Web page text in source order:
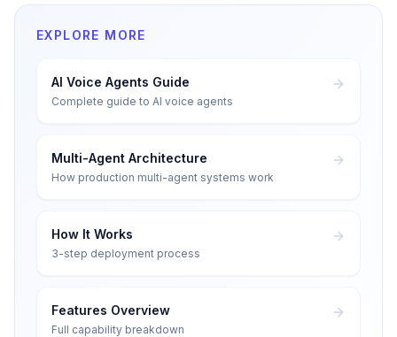
EXPLORE MORE
AI Voice Agents Guide
Complete guide to AI voice agents
Multi-Agent Architecture
How production multi-agent systems work
How It Works
3-step deployment process
Features Overview
Full capability breakdown